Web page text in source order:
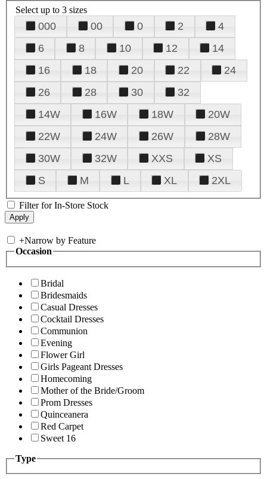
Select up to 3 sizes
000 00 0 2
4
6
8 10 12
14
16
18 20 22
24
26
28 30
32
14W
16W 18W
20W
22W
24W 26W
28W
30W
32W XXS
XS
S
M L XL 2XL
Filter for In-Store Stock
+Narrow by Feature
Occasion
Bridal
Bridesmaids
Casual Dresses
Cocktail Dresses
Communion
Evening
Flower Girl
Girls Pageant Dresses
Homecoming
Mother of the Bride/Groom
Prom Dresses
Quinceanera
Red Carpet
Sweet 16
Type